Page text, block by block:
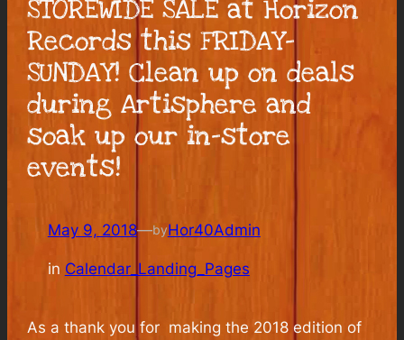
STOREWIDE SALE at Horizon
Records this FRIDAY-
SUNDAY! Clean up on deals
during Artisphere and
soak up our in-store
events!
May 9, 2018—byHor40Admin
in Calendar_Landing_Pages
As a thank you for making the 2018 edition of